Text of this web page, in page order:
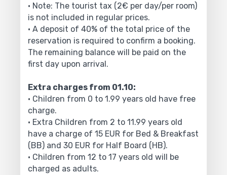
• Note: The tourist tax (2€ per day/per room)
is not included in regular prices.
• A deposit of 40% of the total price of the
reservation is required to confirm a booking.
The remaining balance will be paid on the
first day upon arrival.
Extra charges from 01.10:
• Children from 0 to 1.99 years old have free
charge.
• Extra Children from 2 to 11.99 years old
have a charge of 15 EUR for Bed & Breakfast
(BB) and 30 EUR for Half Board (HB).
• Children from 12 to 17 years old will be
charged as adults.